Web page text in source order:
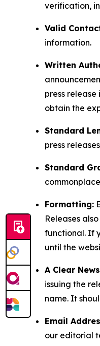
verification,
Valid
information.
Written
press
obtain the
Standard
press
Standard
Formatting:
Releases
functional. If
until the
A Clear
issuing the
name. It
Email
our editorial